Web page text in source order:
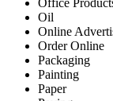
Office
Oil
Online
Order Online
Packaging
Painting
Paper